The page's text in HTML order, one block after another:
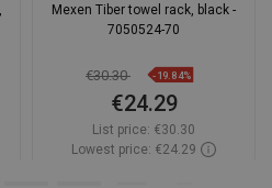
Mexen Tiber towel rack, black -
7050524-70
€30.30 -19.84%
€24.29
List price: €30.30
Lowest price: €24.29